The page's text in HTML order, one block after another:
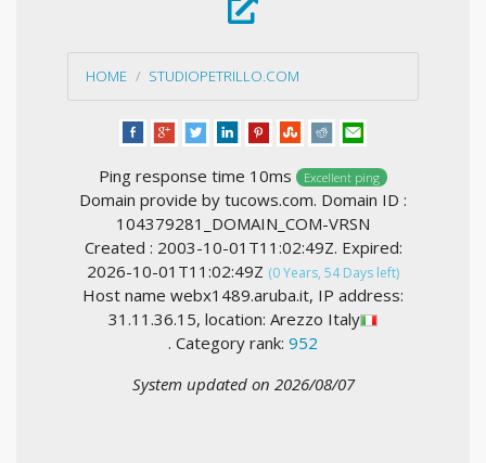
HOME STUDIOPETRILLO.COM
Ping response time 10ms Excellent ping
Domain provide by tucows.com. Domain ID :
104379281_DOMAIN_COM-VRSN
Created : 2003-10-01T11:02:49Z. Expired:
2026-10-01T11:02:49Z (0 Years, 54 Days left)
Host name webx1489.aruba.it, IP address:
31.11.36.15, location: Arezzo Italy
. Category rank: 952
System updated on 2026/08/07